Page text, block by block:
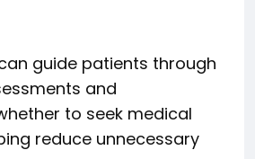
guide patients through
and
to seek medical
reduce unnecessary